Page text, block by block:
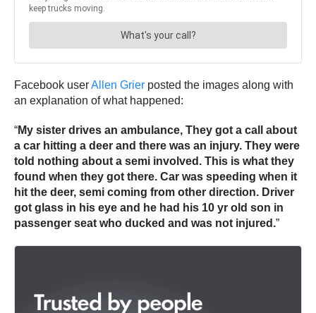
Facebook userAllen Grier posted the images along with
an explanation of what happened:
“My sister drives an ambulance, They got a call about
a car hitting a deer and there was an injury. They were
told nothing about a semi involved. This is what they
found when they got there. Car was speeding when it
hit the deer, semi coming from other direction. Driver
got glass in his eye and he had his 10 yr old son in
passenger seat who ducked and was not injured.”